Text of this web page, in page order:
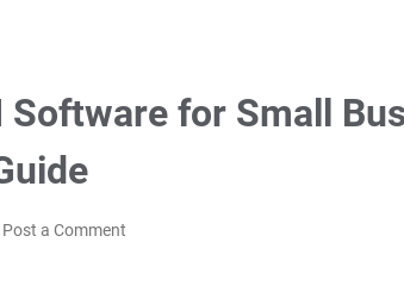
Software for Small
Post a Comment